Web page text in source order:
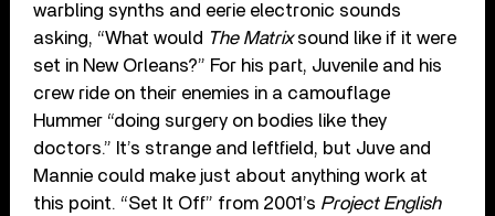
warbling synths and eerie electronic sounds
asking, “What would The Matrixsound like if it were
set in New Orleans?” For his part, Juvenile and his
crew ride on their enemies in a camouflage
Hummer “doing surgery on bodies like they
doctors.” It’s strange and leftfield, but Juve and
Mannie could make just about anything work at
this point. “Set It Off” from 2001’s Project English